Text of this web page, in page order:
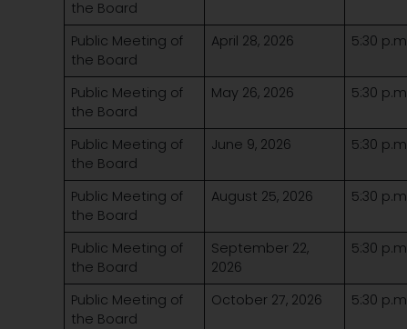
the Board
Public Meeting of
the Board
April 28, 2026 5:30
Public Meeting of
the Board
May 26, 2026 5:30
Public Meeting of
the Board
June 9, 2026 5:30
Public Meeting of
the Board
August 25, 2026 5:30
Public Meeting of
the Board
September 22,
2026
5:30
Public Meeting of
the Board
October 27, 2026 5:30